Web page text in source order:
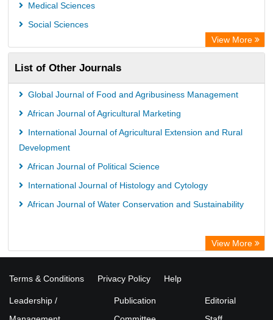
Medical Sciences
Social Sciences
View More
List of Other Journals
Global Journal of Food and Agribusiness Management
African Journal of Agricultural Marketing
International Journal of Agricultural Extension and Rural
Development
African Journal of Political Science
International Journal of Histology and Cytology
African Journal of Water Conservation and Sustainability
View More
Terms & Conditions Privacy Policy Help
Leadership /
Publication
Editorial